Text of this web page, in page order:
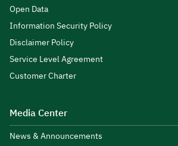
Open Data
Information Security Policy
Disclaimer Policy
Service Level Agreement
Customer Charter
Media Center
News & Announcements